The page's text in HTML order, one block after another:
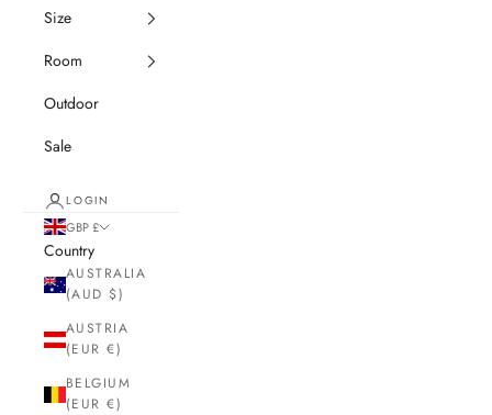
Size
Room
Outdoor
Sale
LOGIN
GBP £
Country
AUSTRALIA
(AUD $)
AUSTRIA
(EUR €)
BELGIUM
(EUR €)